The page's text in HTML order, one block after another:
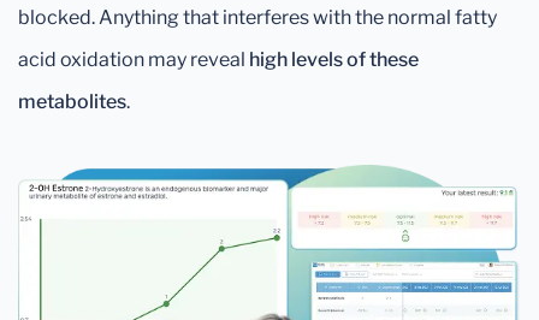
blocked. Anything that interferes with the normal fatty
acid oxidation may reveal high levels of these
metabolites.